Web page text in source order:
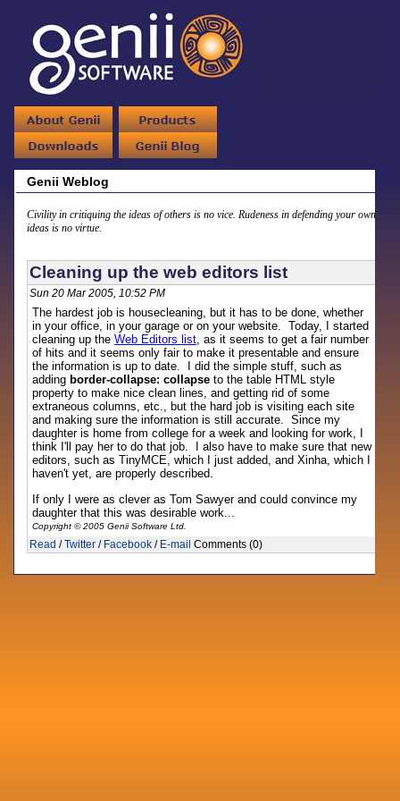
Genii Weblog
Civility in critiquing the ideas of others is no vice. Rudeness in defending your own
ideas is no virtue.
Cleaning up the web editors list
Sun 20 Mar 2005, 10:52 PM
The hardest job is housecleaning, but it has to be done, whether
in your office, in your garage or on your website. Today, I started
cleaning up theWeb Editors list, as it seems to get a fair number
of hits and it seems only fair to make it presentable and ensure
the information is up to date. I did the simple stuff, such as
adding border-collapse: collapse to the table HTML style
property to make nice clean lines, and getting rid of some
extraneous columns, etc., but the hard job is visiting each site
and making sure the information is still accurate. Since my
daughter is home from college for a week and looking for work, I
think I'll pay her to do that job. I also have to make sure that new
editors, such as TinyMCE, which I just added, and Xinha, which I
haven't yet, are properly described.
If only I were as clever as Tom Sawyer and could convince my
daughter that this was desirable work...
Copyright © 2005 Genii Software Ltd.
Read /Twitter / Facebook / E-mail Comments (0)